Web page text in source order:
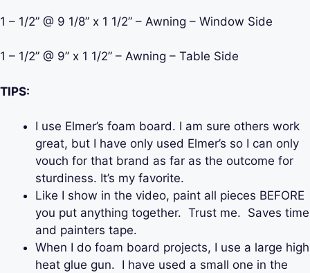
1 – 1/2” @ 9 1/8” x 1 1/2” – Awning – Window Side
1 – 1/2” @ 9” x 1 1/2” – Awning – Table Side
TIPS:
I use Elmer’s foam board. I am sure others work
great, but I have only used Elmer’s so I can only
vouch for that brand as far as the outcome for
sturdiness. It’s my favorite.
Like I show in the video, paint all pieces BEFORE
you put anything together. Trust me. Saves time
and painters tape.
When I do foam board projects, I use a large high
heat glue gun. I have used a small one in the